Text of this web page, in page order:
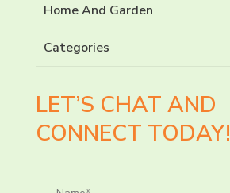
Home And Garden
Categories
LET’S CHAT AND
CONNECT TODAY!